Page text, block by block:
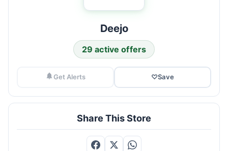
Deejo
29 active offers
Get Alerts ♡Save
Share This Store